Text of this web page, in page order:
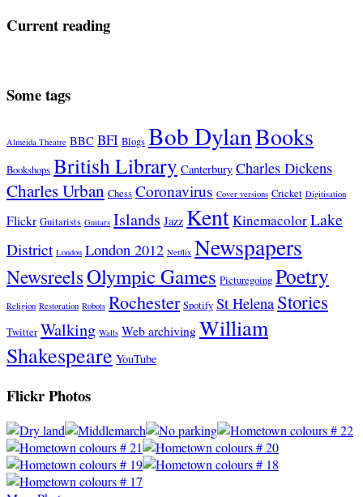
Current reading
Some tags
Almeida Theatre BBC BFI Blogs Bob DylanBooks
Bookshops British Library Canterbury Charles Dickens
Charles Urban Chess Coronavirus Cover versions Cricket Digitisation
Flickr Guitarists Guitars Islands Jazz KentKinemacolorLake
District London London 2012 Netflix Newspapers
NewsreelsOlympic Games Picturegoing Poetry
Religion Restoration Robots Rochester Spotify St Helena Stories
Twitter Walking Walls Web archivingWilliam
Shakespeare YouTube
Flickr Photos